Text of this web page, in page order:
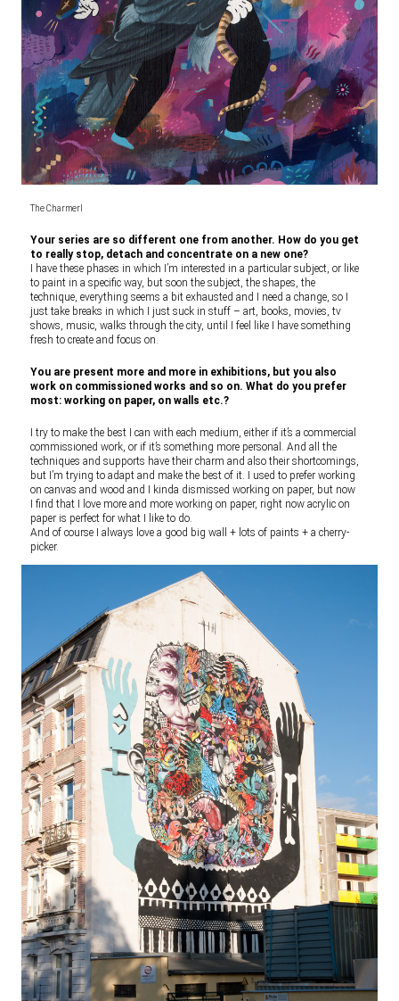
The CharmerI
Your series are so different one from another. How do you get
to really stop, detach and concentrate on a new one?
I have these phases in which I’m interested in a particular subject, or like
to paint in a specific way, but soon the subject, the shapes, the
technique, everything seems a bit exhausted and I need a change, so I
just take breaks in which I just suck in stuff – art, books, movies, tv
shows, music, walks through the city, until I feel like I have something
fresh to create and focus on.
You are present more and more in exhibitions, but you also
work on commissioned works and so on. What do you prefer
most: working on paper, on walls etc.?
I try to make the best I can with each medium, either if it’s a commercial
commissioned work, or if it’s something more personal. And all the
techniques and supports have their charm and also their shortcomings,
but I’m trying to adapt and make the best of it. I used to prefer working
on canvas and wood and I kinda dismissed working on paper, but now
I find that I love more and more working on paper, right now acrylic on
paper is perfect for what I like to do.
And of course I always love a good big wall + lots of paints + a cherry-
picker.